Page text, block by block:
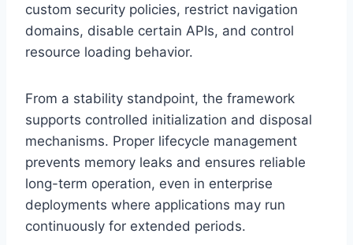
custom security policies, restrict navigation
domains, disable certain APIs, and control
resource loading behavior.
From a stability standpoint, the framework
supports controlled initialization and disposal
mechanisms. Proper lifecycle management
prevents memory leaks and ensures reliable
long-term operation, even in enterprise
deployments where applications may run
continuously for extended periods.